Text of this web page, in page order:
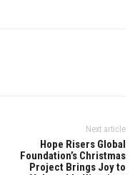
Next article
Hope Risers Global
Foundation’s Christmas
Project Brings Joy to